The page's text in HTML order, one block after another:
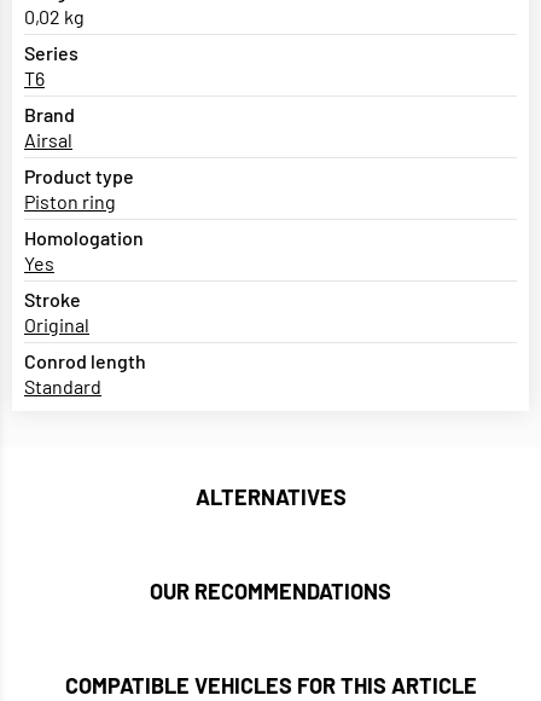
0,02 kg
Series
T6
Brand
Airsal
Product type
Piston ring
Homologation
Yes
Stroke
Original
Conrod length
Standard
ALTERNATIVES
OUR RECOMMENDATIONS
COMPATIBLE VEHICLES FOR THIS ARTICLE